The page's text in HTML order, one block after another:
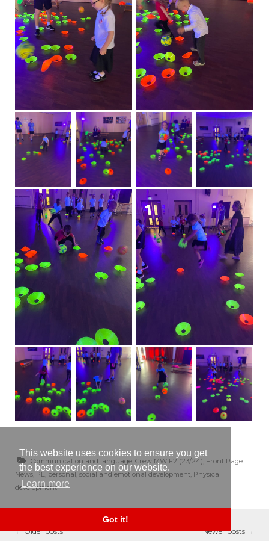
This website uses cookies to ensure you get
the best experience on our website.
Learn more
Got it!
Communication and language, Crew MW F2 (23/24), Front Page
News, PE, personal, social and emotional development, Physical
development
←Older posts Newer posts →